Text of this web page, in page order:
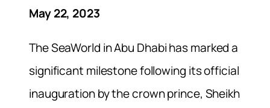
May 22, 2023
The SeaWorld in Abu Dhabi has marked a
significant milestone following its official
inauguration by the crown prince, Sheikh